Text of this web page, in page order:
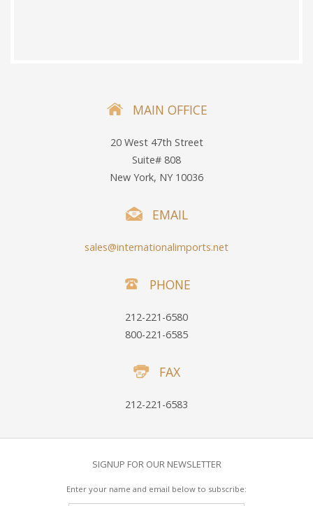
MAIN OFFICE
20 West 47th Street
Suite# 808
New York, NY 10036
EMAIL
sales@internationalimports.net
PHONE
212-221-6580
800-221-6585
FAX
212-221-6583
SIGNUP FOR OUR NEWSLETTER
Enter your name and email below to subscribe: